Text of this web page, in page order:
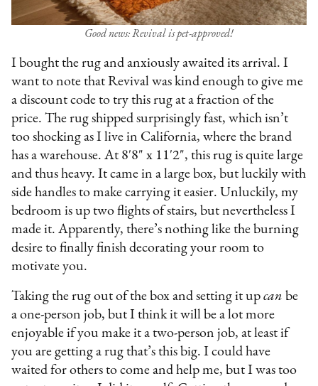
Good news: Revival is pet-approved!
I bought the rug and anxiously awaited its arrival. I
want to note that Revival was kind enough to give me
a discount code to try this rug at a fraction of the
price. The rug shipped surprisingly fast, which isn’t
too shocking as I live in California, where the brand
has a warehouse. At 8'8" x 11'2", this rug is quite large
and thus heavy. It came in a large box, but luckily with
side handles to make carrying it easier. Unluckily, my
bedroom is up two flights of stairs, but nevertheless I
made it. Apparently, there’s nothing like the burning
desire to finally finish decorating your room to
motivate you.
Taking the rug out of the box and setting it upcan be
a one-person job, but I think it will be a lot more
enjoyable if you make it a two-person job, at least if
you are getting a rug that’s this big. I could have
waited for others to come and help me, but I was too